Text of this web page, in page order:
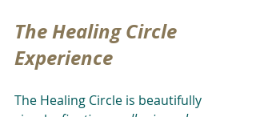
The Healing Circle
Experience
The Healing Circle is beautifully